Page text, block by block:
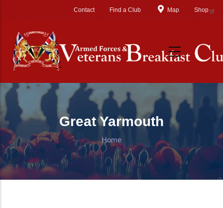
Contact Find a Club Map Shop
Great Yarmouth
Home